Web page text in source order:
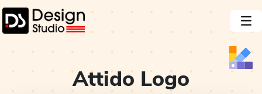
Attido Logo